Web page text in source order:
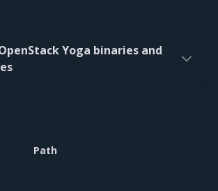
Yoga binaries and
Path